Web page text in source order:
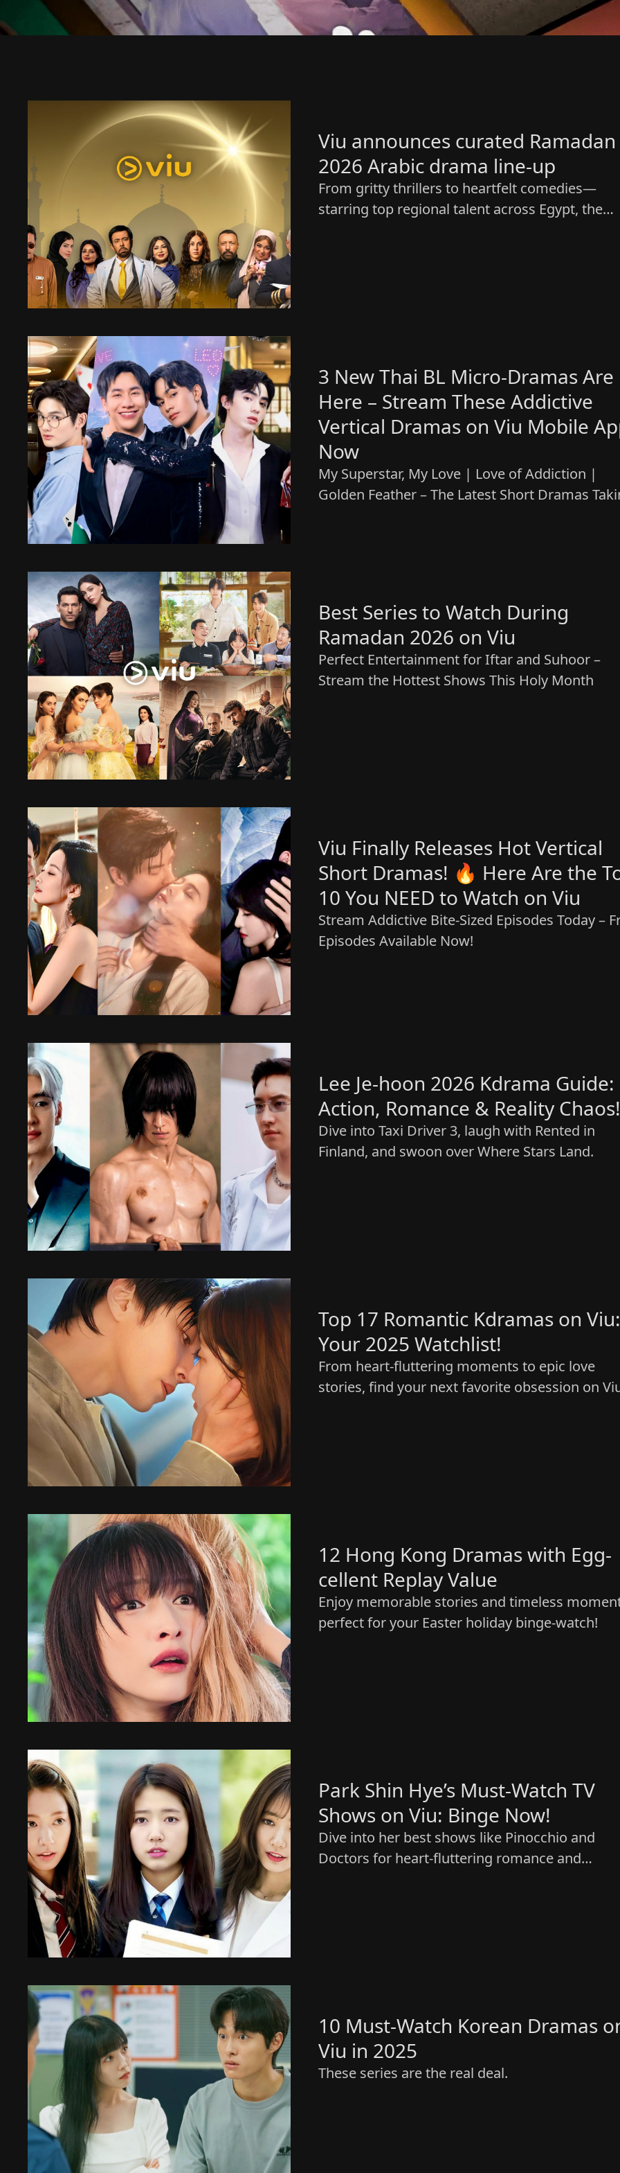
Viu announces curated Ramadan
2026 Arabic drama line-up
From gritty thrillers to heartfelt comedies—
starring top regional talent across Egypt, the
3 New Thai BL Micro-Dramas Are
Here – Stream These Addictive
Vertical Dramas on Viu Mobile
Now
My Superstar, My Love | Love of Addiction |
Golden Feather – The Latest Short Dramas
Best Series to Watch During
Ramadan 2026 on Viu
Perfect Entertainment for Iftar and Suhoor –
Stream the Hottest Shows This Holy Month
Viu Finally Releases Hot Vertical
Short Dramas! 🔥 Here Are the
10 You NEED to Watch on Viu
Stream Addictive Bite-Sized Episodes Today –
Episodes Available Now!
Lee Je-hoon 2026 Kdrama Guide:
Action, Romance & Reality Chaos!
Dive into Taxi Driver 3, laugh with Rented in
Finland, and swoon over Where Stars Land.
Top 17 Romantic Kdramas on Viu:
Your 2025 Watchlist!
From heart-fluttering moments to epic love
stories, find your next favorite obsession on
12 Hong Kong Dramas with Egg-
cellent Replay Value
Enjoy memorable stories and timeless
perfect for your Easter holiday binge-watch!
Park Shin Hye’s Must-Watch TV
Shows on Viu: Binge Now!
Dive into her best shows like Pinocchio and
Doctors for heart-fluttering romance and
10 Must-Watch Korean Dramas
Viu in 2025
These series are the real deal.